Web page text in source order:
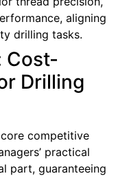
aligning
drilling tasks.
Cost-
Drilling
competitive
practical
part, guaranteeing